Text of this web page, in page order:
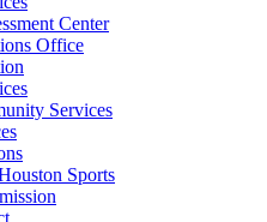
Center
Office
Services
Sports